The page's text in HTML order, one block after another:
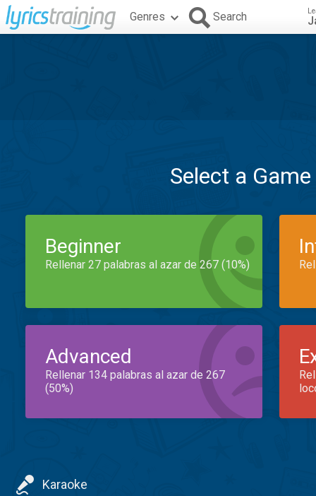
Genres Search
Select a
Beginner
Rellenar 27 palabras al azar de 267 (10%)
Advanced
Rellenar 134 palabras al azar de 267
(50%)
Karaoke